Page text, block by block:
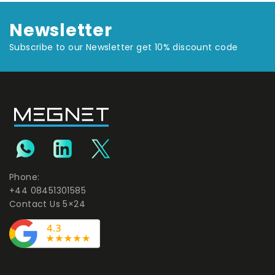
Newsletter
Subscribe to our Newsletter get 10% discount code
Phone:
+44 08451301585
Contact Us 5×24